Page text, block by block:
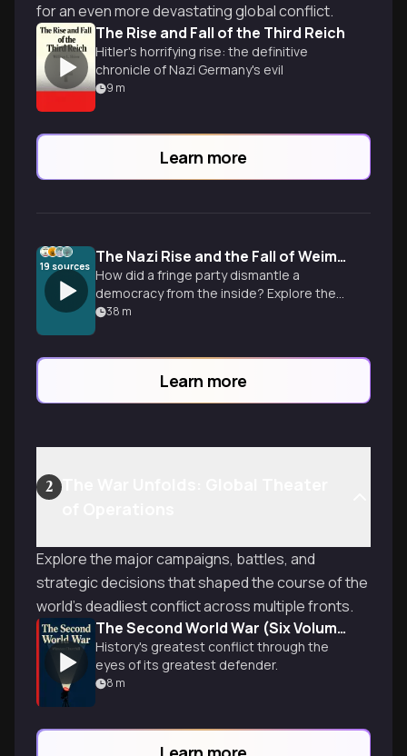
for an even more devastating global conflict.
The Rise and Fall of the Third Reich
Hitler's horrifying rise: the definitive
chronicle of Nazi Germany's evil
9 m
Learn more
19 sources The Nazi Rise and the Fall of Weimar Democracy
How did a fringe party dismantle a
democracy from the inside? Explore the
economic failures and systemic shifts
38 m
Learn more
2
Explore the major campaigns, battles, and
strategic decisions that shaped the course of the
world's deadliest conflict across multiple fronts.
The Second World War (Six Volume Boxed Set)
History's greatest conflict through the
eyes of its greatest defender.
8 m